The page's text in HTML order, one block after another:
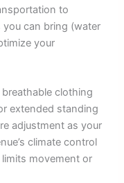
to
can bring (water
your
clothing
extended standing
adjustment as your
climate control
movement or